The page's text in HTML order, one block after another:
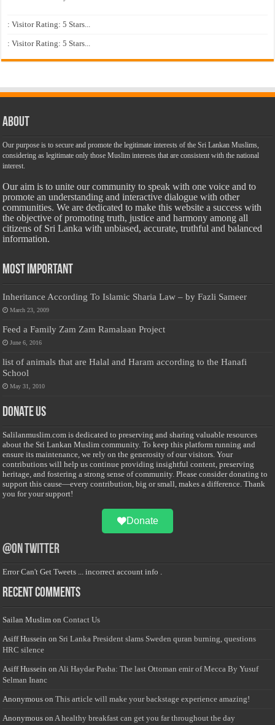
: Visitor Rating: 5 Stars...
: Visitor Rating: 5 Stars...
About
Our purpose is to secure and promote the legitimate interests of the Sri Lankan Muslims,
considering as legitimate only those Muslim interests that are consistent with the national
interest.
Our aim is to unite our community to speak with one voice and to
promote an understanding and interactive dialogue with other
communities. We are dedicated to make this website a success with
the objective of promoting truth, justice and harmony among all
citizens of Sri Lanka with unbiased, accurate, truthful and balanced
information.
Most Important
Inheritance According To Islamic Sharia Law – by Fazli Sameer
March 23, 2009
Feed a Family Zam Zam Ramalaan Project
June 6, 2016
list of animals that are Halal and Haram according to the Hanafi
School
May 31, 2010
Donate Us
Salilanmuslim.com is dedicated to preserving and sharing valuable resources
about the Sri Lankan Muslim community. To keep this platform running and
ensure its maintenance, we rely on the generosity of our visitors. Your
contributions will help us continue providing insightful content, preserving
heritage, and fostering a strong sense of community. Please consider donating to
support this cause—every contribution, big or small, makes a difference. Thank
you for your support!
Donate
@on Twitter
Error Can't Get Tweets ... incorrect account info .
Recent Comments
Sailan Muslim onContact Us
Asiff Hussein on Sri Lanka President slams Sweden quran burning, questions
HRC silence
Asiff Hussein onAli Haydar Pasha: The last Ottoman emir of Mecca By Yusuf
Selman Inanc
Anonymous onThis article will make your backstage experience amazing!
Anonymous onA healthy breakfast can get you far throughout the day